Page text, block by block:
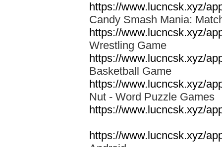
https://www.lucncsk.xyz/
Candy Smash Mania:
https://www.lucncsk.xyz/
Wrestling Game
https://www.lucncsk.xyz/
Basketball Game
https://www.lucncsk.xyz/
Nut - Word Puzzle
https://www.lucncsk.xyz/
https://www.lucncsk.xyz/